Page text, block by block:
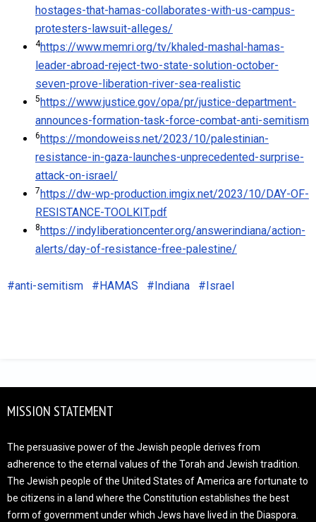
hostages-that-hamas-collaborates-with-us-campus-
protesters-lawsuit-alleges/
4https://www.memri.org/tv/khaled-mashal-hamas-
leader-abroad-reject-two-state-solution-october-
seven-prove-liberation-river-sea-realistic
5https://www.justice.gov/opa/pr/justice-department-
announces-formation-task-force-combat-anti-semitism
6https://mondoweiss.net/2023/10/palestinian-
resistance-in-gaza-launches-unprecedented-surprise-
attack-on-israel/
7https://dw-wp-production.imgix.net/2023/10/DAY-OF-
RESISTANCE-TOOLKIT.pdf
8https://indyliberationcenter.org/answerindiana/action-
alerts/day-of-resistance-free-palestine/
anti-semitism HAMAS Indiana Israel
MISSION STATEMENT
The persuasive power of the Jewish people derives from
adherence to the eternal values of the Torah and Jewish tradition.
The Jewish people of the United States of America are fortunate to
be citizens in a land where the Constitution establishes the best
form of government under which Jews have lived in the Diaspora.